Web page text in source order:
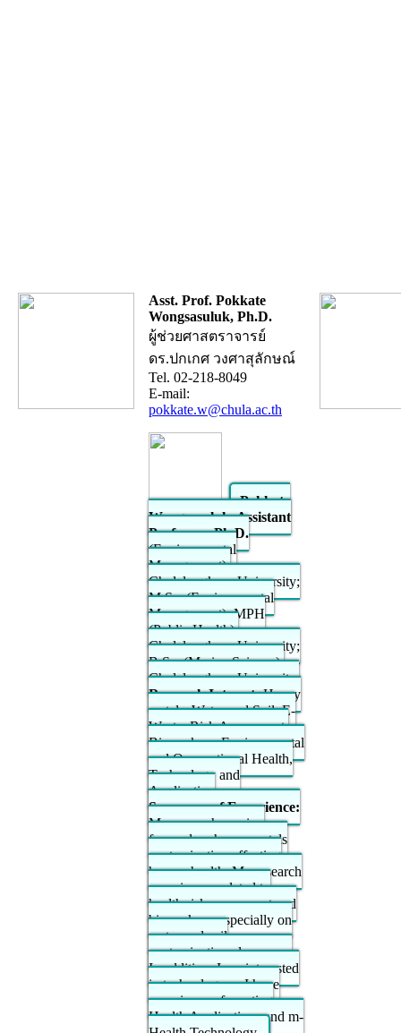
Asst. Prof. Pokkate
Wongsasuluk, Ph.D.
ผู้ช่วยศาสตราจารย์
ดร.ปกเกศ วงศาสุลักษณ์
Tel. 02-218-8049
E-mail:
pokkate.w@chula.ac.th
Pokkate
Wongsasuluk, Assistant
Professor; Ph.D.
(Environmental
Management),
Chulalongkorn University;
M.Sc. (Environmental
Management), MPH
(Public Health),
Chulalongkorn University;
B.Sc. (Marine Science),
Chulalongkorn University.
Research Interest:Heavy
metals, Water and Soil, E-
Waste, Risk Assessment,
Biomarkers, Environmental
and Occupational Health,
Technology and
Application
Summary of Experience:
My research passion
focused on heavy metals
contamination affecting
human health. My research
experiences related to
health risk assessment and
biomarkers, especially on
water and soil
contamination also crops.
In addition, I am interested
in technology as I have
experience of creating
Health Applications and m-